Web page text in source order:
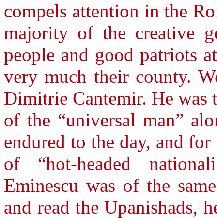
compels attention in the
majority of the creative
people and good patriots
very much their county.
Dimitrie Cantemir. He was
of the “universal man”
endured to the day, and
of “hot-headed
Eminescu was of the
and read the Upanishads,